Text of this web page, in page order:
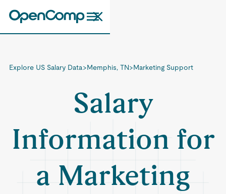
Explore US Salary Data>Memphis, TN>Marketing Support
Salary
Information for
a Marketing